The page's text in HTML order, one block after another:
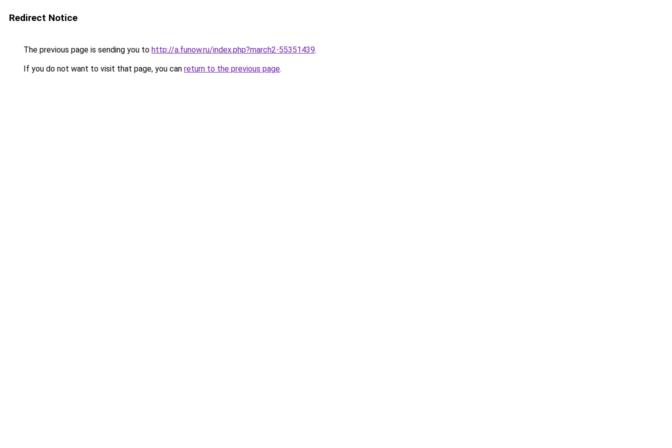
Redirect Notice
The previous page is sending you to http://a.funow.ru/index.php?march2-55351439.
If you do not want to visit that page, you can return to the previous page.